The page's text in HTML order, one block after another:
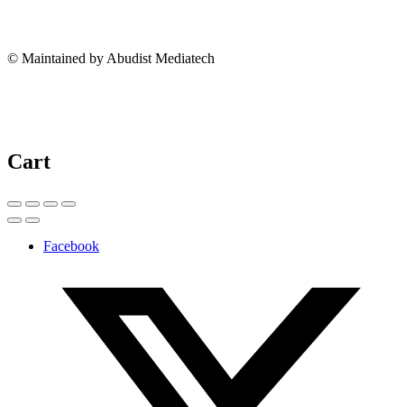
© Maintained by Abudist Mediatech
Cart
Facebook